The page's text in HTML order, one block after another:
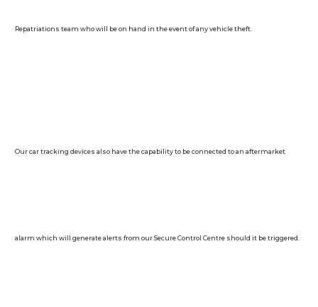
Repatriations team who will be on hand in the event of any vehicle theft.
Our car tracking devices also have the capability to be connected to an aftermarket
alarm which will generate alerts from our Secure Control Centre should it be triggered.